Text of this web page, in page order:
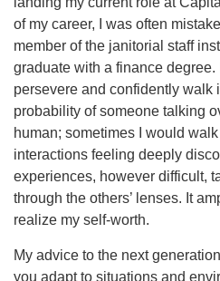
of my career, I was often
member of the janitorial staff
graduate with a finance
persevere and confidently walk
probability of someone talking
human; sometimes I would
interactions feeling deeply
experiences, however difficult,
through the others’ lenses. It
realize my self-worth.
My advice to the next
you adapt to situations and